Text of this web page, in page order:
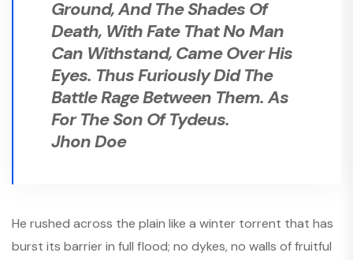
Ground, And The Shades Of
Death, With Fate That No Man
Can Withstand, Came Over His
Eyes. Thus Furiously Did The
Battle Rage Between Them. As
For The Son Of Tydeus.
Jhon Doe
He rushed across the plain like a winter torrent that has
burst its barrier in full flood; no dykes, no walls of fruitful